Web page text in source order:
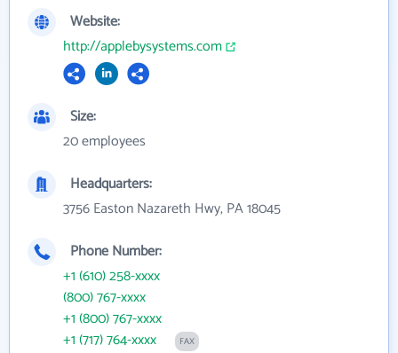
Website:
http://applebysystems.com
Size:
20 employees
Headquarters:
3756 Easton Nazareth Hwy, PA 18045
Phone Number:
+1 (610) 258-xxxx
(800) 767-xxxx
+1 (800) 767-xxxx
+1 (717) 764-xxxx
FAX